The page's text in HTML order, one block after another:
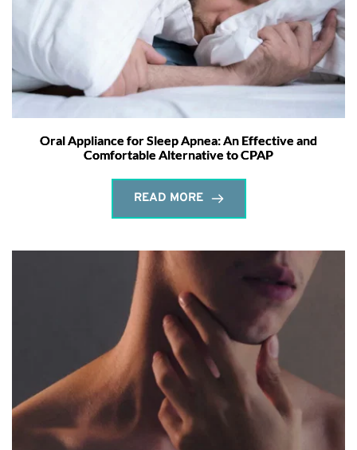
Oral Appliance for Sleep Apnea: An Effective and
Comfortable Alternative to CPAP
READ MORE